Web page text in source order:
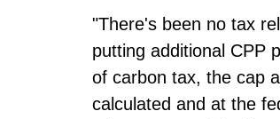
"There's been no tax
putting additional CPP
of carbon tax, the cap
calculated and at the